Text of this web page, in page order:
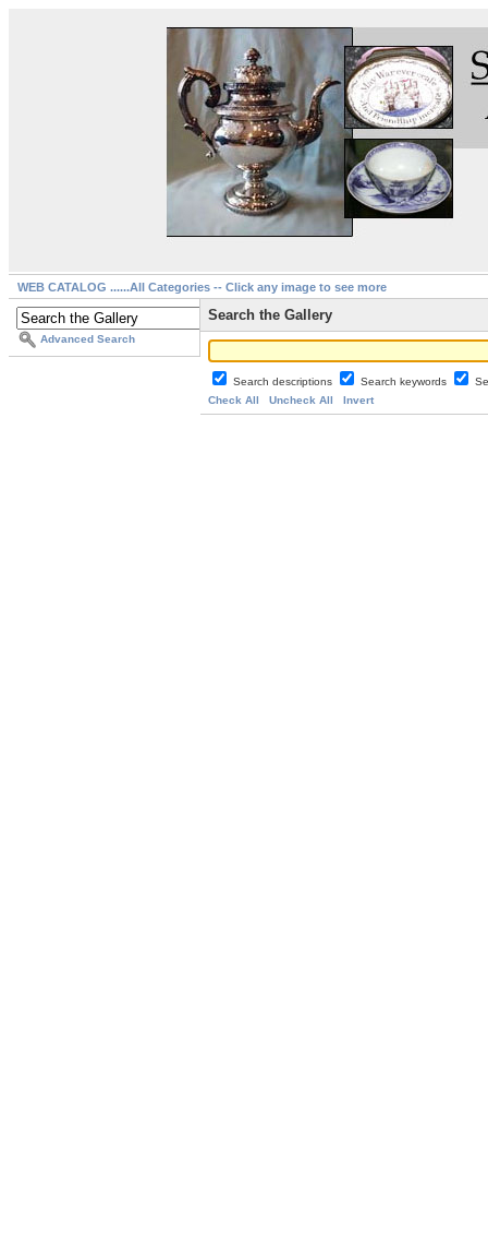
WEB CATALOG ......All Categories -- Click any image to see more
Advanced Search
Search the Gallery
Search descriptions Search keywords
Check All
Uncheck All Invert